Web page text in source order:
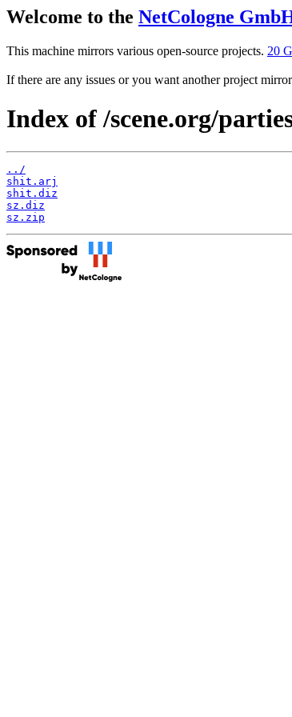
Welcome to the NetCologne
This machine mirrors various open-source projects. 20
If there are any issues or you want another project
Index of /scene.org/
../
shit.arj
shit.diz
sz.diz
sz.zip